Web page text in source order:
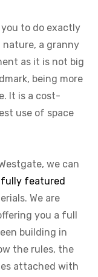
to do exactly
a granny
as it is not big
being more
It is a cost-
use of space
we can
fully featured
We are
you a full
building in
the rules, the
attached with